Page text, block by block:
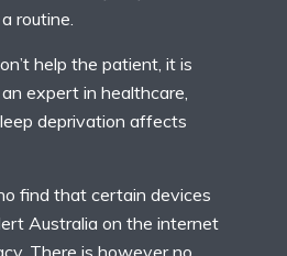
routine.
help the patient, it is
expert in healthcare,
deprivation affects
find that certain devices
Australia on the internet